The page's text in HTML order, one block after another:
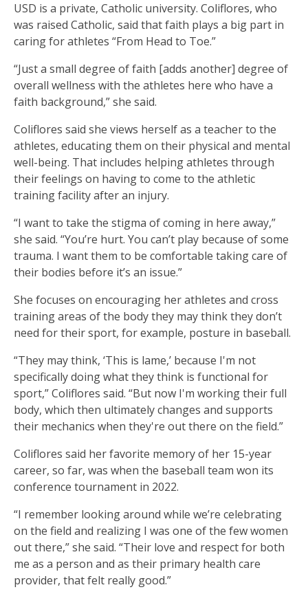
USD is a private, Catholic university. Coliflores, who
was raised Catholic, said that faith plays a big part in
caring for athletes “From Head to Toe.”
“Just a small degree of faith [adds another] degree of
overall wellness with the athletes here who have a
faith background,” she said.
Coliflores said she views herself as a teacher to the
athletes, educating them on their physical and mental
well-being. That includes helping athletes through
their feelings on having to come to the athletic
training facility after an injury.
“I want to take the stigma of coming in here away,”
she said. “You’re hurt. You can’t play because of some
trauma. I want them to be comfortable taking care of
their bodies before it’s an issue.”
She focuses on encouraging her athletes and cross
training areas of the body they may think they don’t
need for their sport, for example, posture in baseball.
“They may think, ‘This is lame,’ because I'm not
specifically doing what they think is functional for
sport,” Coliflores said. “But now I'm working their full
body, which then ultimately changes and supports
their mechanics when they're out there on the field.”
Coliflores said her favorite memory of her 15-year
career, so far, was when the baseball team won its
conference tournament in 2022.
“I remember looking around while we’re celebrating
on the field and realizing I was one of the few women
out there,” she said. “Their love and respect for both
me as a person and as their primary health care
provider, that felt really good.”